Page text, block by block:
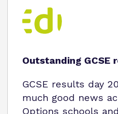
Outstanding GCSE
GCSE results day
much good news
Options schools